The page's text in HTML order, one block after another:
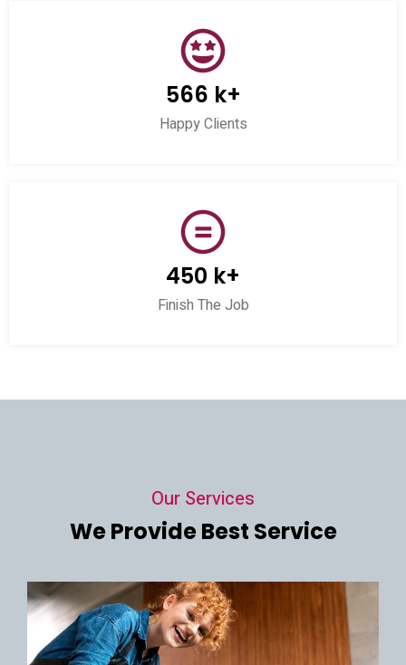
566 k+
Happy Clients
450 k+
Finish The Job
Our Services
We Provide Best Service